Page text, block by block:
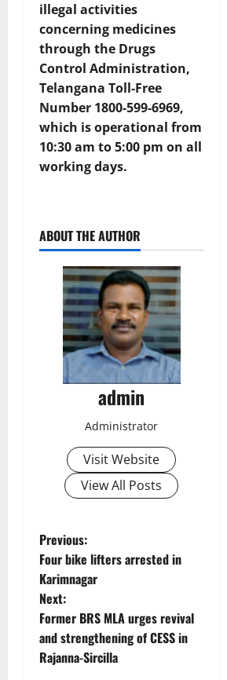
illegal activities
concerning medicines
through the Drugs
Control Administration,
Telangana Toll-Free
Number 1800-599-6969,
which is operational from
10:30 am to 5:00 pm on all
working days.
ABOUT THE AUTHOR
admin
Administrator
Visit Website
View All Posts
P
o
s
t
Previous:
Four bike lifters arrested in
Karimnagar
Next:
Former BRS MLA urges revival
and strengthening of CESS in
Rajanna-Sircilla